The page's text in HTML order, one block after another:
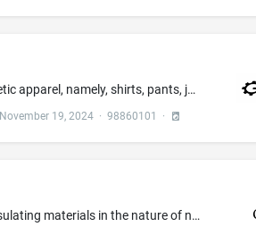
Socks; Athletic apparel, namely, shirts, pants, jackets, footwear, hats and caps, athletic uniforms; Bottoms as clothing; Tops as clothing
November 19, 2024· 98860101 ·
Acoustic insulating materials in the nature of non-metal sound-dampening wall panels, barrier panels, and floor panels; Acoustical insulation building panels and tiles